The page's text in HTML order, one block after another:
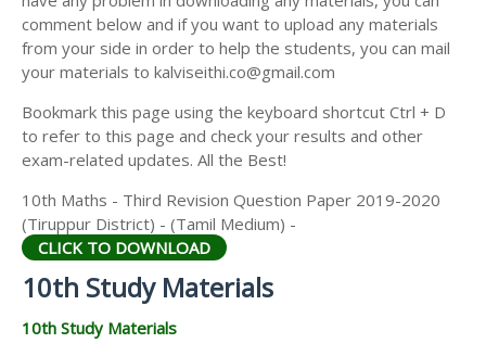
comment below and if you want to upload any materials
from your side in order to help the students, you can mail
your materials to kalviseithi.co@gmail.com
Bookmark this page using the keyboard shortcut Ctrl + D
to refer to this page and check your results and other
exam-related updates. All the Best!
10th Maths - Third Revision Question Paper 2019-2020
(Tiruppur District) - (Tamil Medium) -
CLICK TO DOWNLOAD
10th Study Materials
10th Study Materials